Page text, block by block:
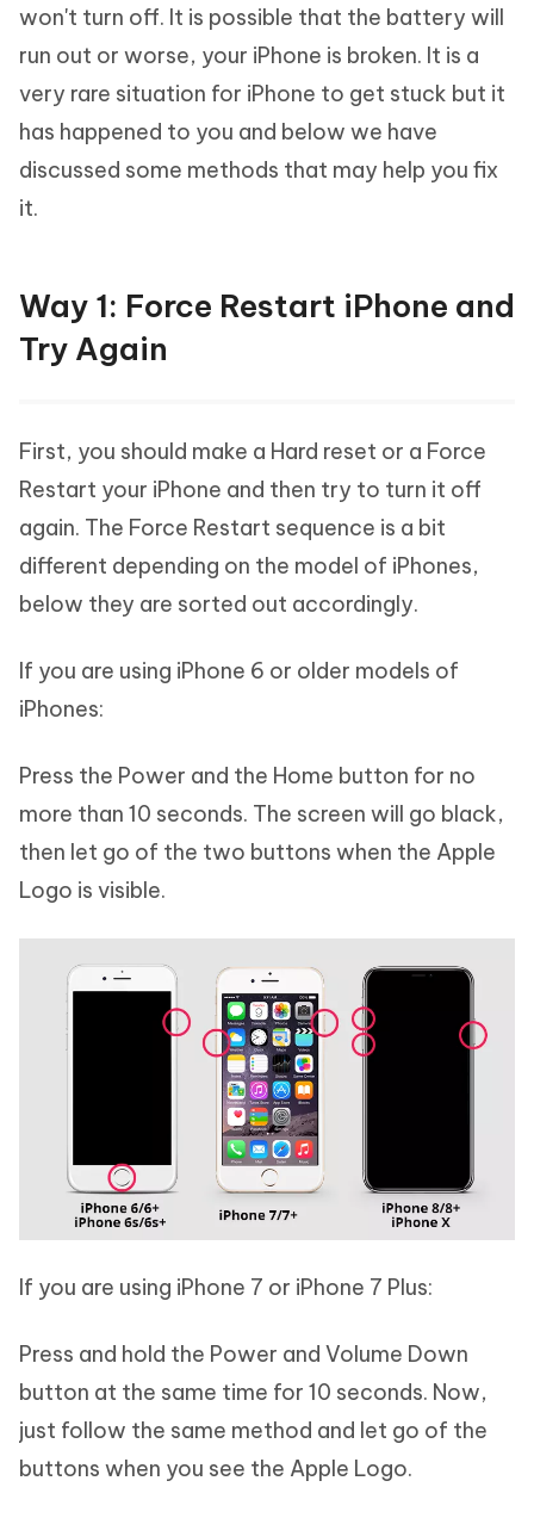
won't turn off. It is possible that the battery will
run out or worse, your iPhone is broken. It is a
very rare situation for iPhone to get stuck but it
has happened to you and below we have
discussed some methods that may help you fix
it.
Way 1: Force Restart iPhone and
Try Again
First, you should make a Hard reset or a Force
Restart your iPhone and then try to turn it off
again. The Force Restart sequence is a bit
different depending on the model of iPhones,
below they are sorted out accordingly.
If you are using iPhone 6 or older models of
iPhones:
Press the Power and the Home button for no
more than 10 seconds. The screen will go black,
then let go of the two buttons when the Apple
Logo is visible.
If you are using iPhone 7 or iPhone 7 Plus:
Press and hold the Power and Volume Down
button at the same time for 10 seconds. Now,
just follow the same method and let go of the
buttons when you see the Apple Logo.